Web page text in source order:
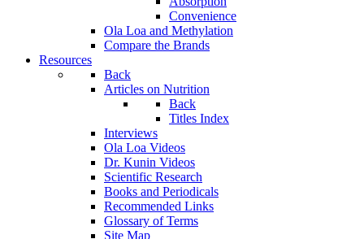
Convenience
Ola Loa and Methylation
Compare the Brands
Resources
Back
Articles on Nutrition
Back
Titles Index
Interviews
Ola Loa Videos
Dr. Kunin Videos
Scientific Research
Books and Periodicals
Recommended Links
Glossary of Terms
Site Map